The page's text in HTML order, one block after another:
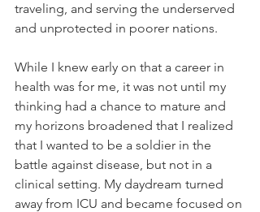
traveling, and serving the underserved
and unprotected in poorer nations.
While I knew early on that a career in
health was for me, it was not until my
thinking had a chance to mature and
my horizons broadened that I realized
that I wanted to be a soldier in the
battle against disease, but not in a
clinical setting. My daydream turned
away from ICU and became focused on